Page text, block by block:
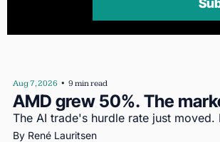
Aug 7, 2026 • 9 min read
AMD grew 50%. The
The AI trade's hurdle rate just
By René Lauritsen